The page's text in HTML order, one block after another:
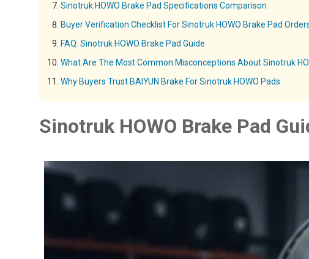
Sinotruk HOWO Brake Pad Specifications Comparison
Buyer Verification Checklist For Sinotruk HOWO Brake Pad
FAQ: Sinotruk HOWO Brake Pad Guide
What Are The Most Common Misconceptions About Sinotruk
Why Buyers Trust BAIYUN Brake For Sinotruk HOWO Pads
Sinotruk HOWO Brake Pad